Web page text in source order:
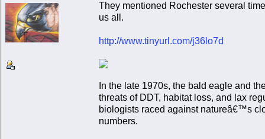
They mentioned Rochester several
us all.
http://www.tinyurl.com/j36lo7d
In the late 1970s, the bald eagle and
threats of DDT, habitat loss, and lax
biologists raced against natureâ€™s
numbers.